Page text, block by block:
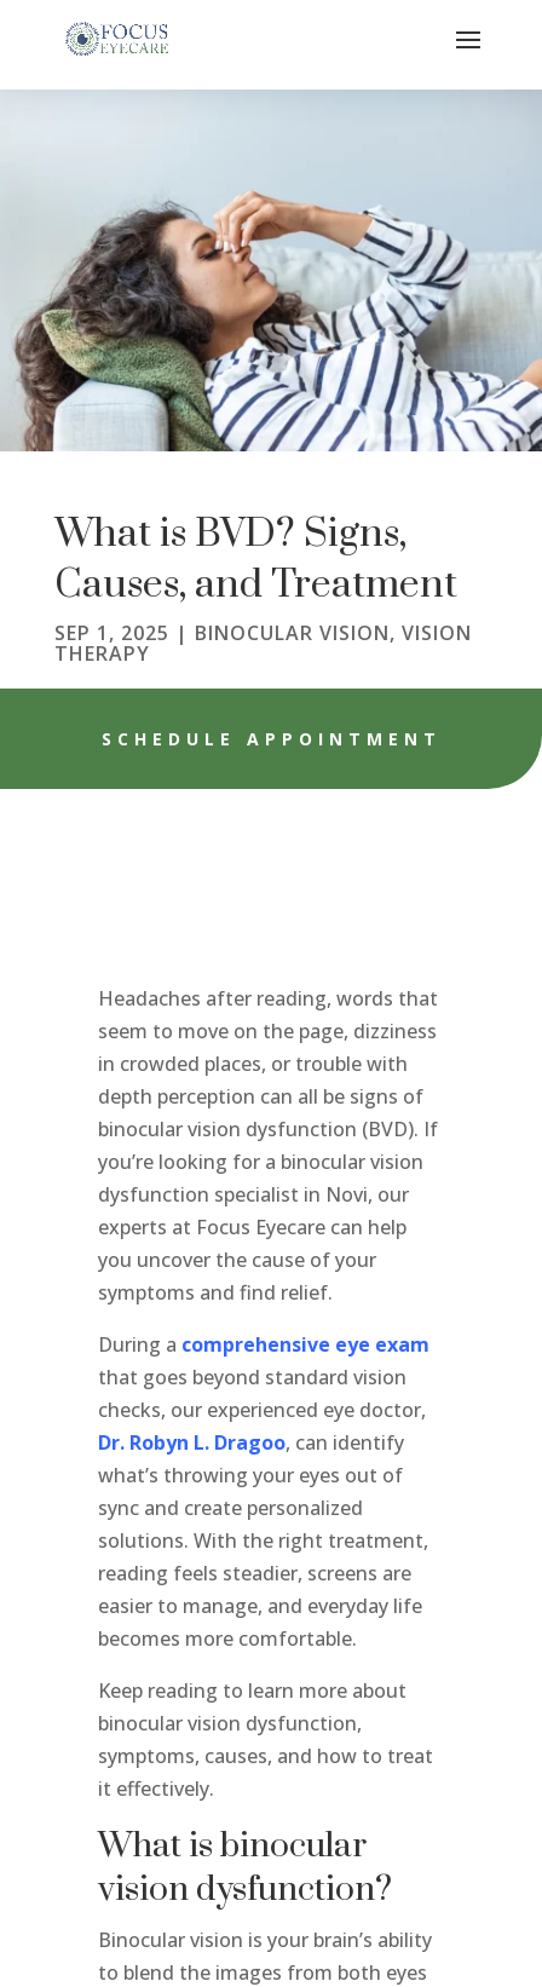
What is BVD? Signs,
Causes, and Treatment
SEP 1, 2025 | BINOCULAR VISION, VISION
THERAPY
SCHEDULE APPOINTMENT
Headaches after reading, words that
seem to move on the page, dizziness
in crowded places, or trouble with
depth perception can all be signs of
binocular vision dysfunction (BVD). If
you’re looking for a binocular vision
dysfunction specialist in Novi, our
experts at Focus Eyecare can help
you uncover the cause of your
symptoms and find relief.
During a comprehensive eye exam
that goes beyond standard vision
checks, our experienced eye doctor,
Dr. Robyn L. Dragoo, can identify
what’s throwing your eyes out of
sync and create personalized
solutions. With the right treatment,
reading feels steadier, screens are
easier to manage, and everyday life
becomes more comfortable.
Keep reading to learn more about
binocular vision dysfunction,
symptoms, causes, and how to treat
it effectively.
What is binocular
vision dysfunction?
Binocular vision is your brain’s ability
to blend the images from both eyes